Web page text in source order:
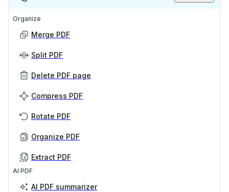
Organize
Merge PDF
Split PDF
Delete PDF page
Compress PDF
Rotate PDF
Organize PDF
Extract PDF
AI PDF
AI PDF summarizer